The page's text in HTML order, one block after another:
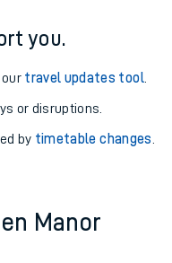
you.
travel updates tool.
or disruptions.
by timetable changes
Manor